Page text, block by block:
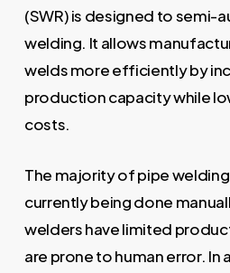
(SWR) is designed to semi-
welding. It allows
welds more efficiently by
production capacity while
costs.
The majority of pipe
currently being done
welders have limited
are prone to human error. In